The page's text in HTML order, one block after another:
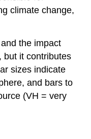
climate change,
the impact
but it contributes
sizes indicate
and bars to
(VH = very